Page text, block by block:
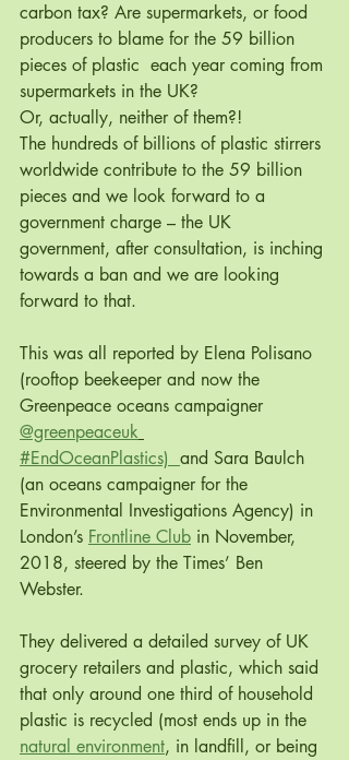
carbon tax? Are supermarkets, or food
producers to blame for the 59 billion
pieces of plastic  each year coming from
supermarkets in the UK?
Or, actually, neither of them?!
The hundreds of billions of plastic stirrers
worldwide contribute to the 59 billion
pieces and we look forward to a
government charge – the UK
government, after consultation, is inching
towards a ban and we are looking
forward to that.
This was all reported by Elena Polisano
(rooftop beekeeper and now the
Greenpeace oceans campaigner
@greenpeaceuk
#EndOceanPlastics) and Sara Baulch
(an oceans campaigner for the
Environmental Investigations Agency) in
London’s Frontline Club in November,
2018, steered by the Times’ Ben
Webster.
They delivered a detailed survey of UK
grocery retailers and plastic, which said
that only around one third of household
plastic is recycled (most ends up in the
natural environment, in landfill, or being